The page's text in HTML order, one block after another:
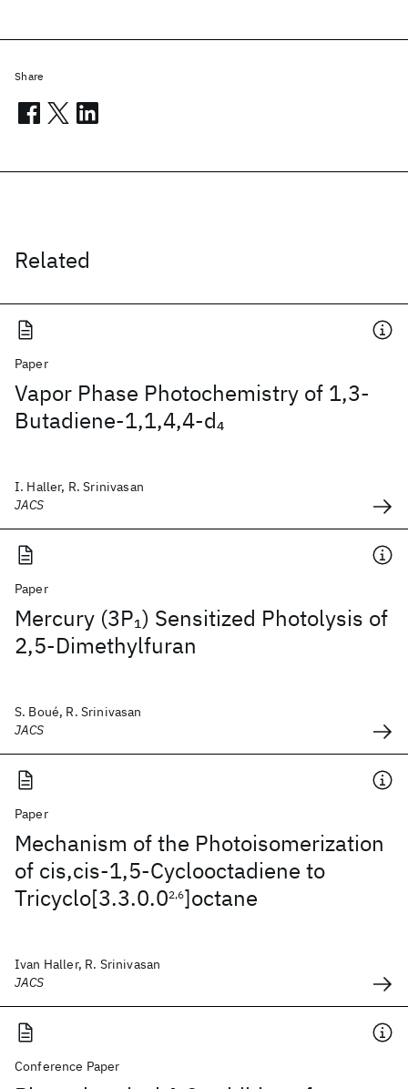
Related
Paper
Vapor Phase Photochemistry of 1,3-
Butadiene-1,1,4,4-d4
I. Haller, R. Srinivasan
JACS
Paper
Mercury (3P1) Sensitized Photolysis of
2,5-Dimethylfuran
S. Boué, R. Srinivasan
JACS
Paper
Mechanism of the Photoisomerization
of cis,cis-1,5-Cyclooctadiene to
Tricyclo[3.3.0.02,6]octane
Ivan Haller, R. Srinivasan
JACS
Conference Paper
Share